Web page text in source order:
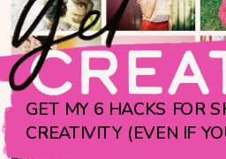
GET MY 6 HACKS FOR
CREATIVITY (EVEN IF